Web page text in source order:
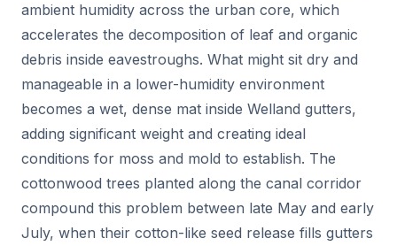
ambient humidity across the urban core, which
accelerates the decomposition of leaf and organic
debris inside eavestroughs. What might sit dry and
manageable in a lower-humidity environment
becomes a wet, dense mat inside Welland gutters,
adding significant weight and creating ideal
conditions for moss and mold to establish. The
cottonwood trees planted along the canal corridor
compound this problem between late May and early
July, when their cotton-like seed release fills gutters